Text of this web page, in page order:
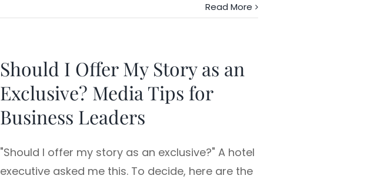
Read More
Should I Offer My Story as an
Exclusive? Media Tips for
Business Leaders
"Should I offer my story as an exclusive?" A hotel
executive asked me this. To decide, here are the